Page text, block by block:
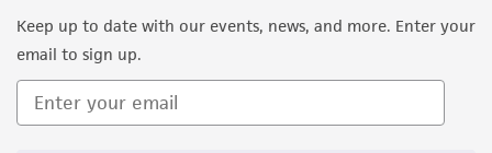
Keep up to date with our events, news, and more. Enter your
email to sign up.